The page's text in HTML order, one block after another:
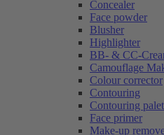
Concealer
Face powder
Blusher
Highlighter
BB- & CC-
Camouflage
Colour corrector
Contouring
Contouring
Face primer
Make-up